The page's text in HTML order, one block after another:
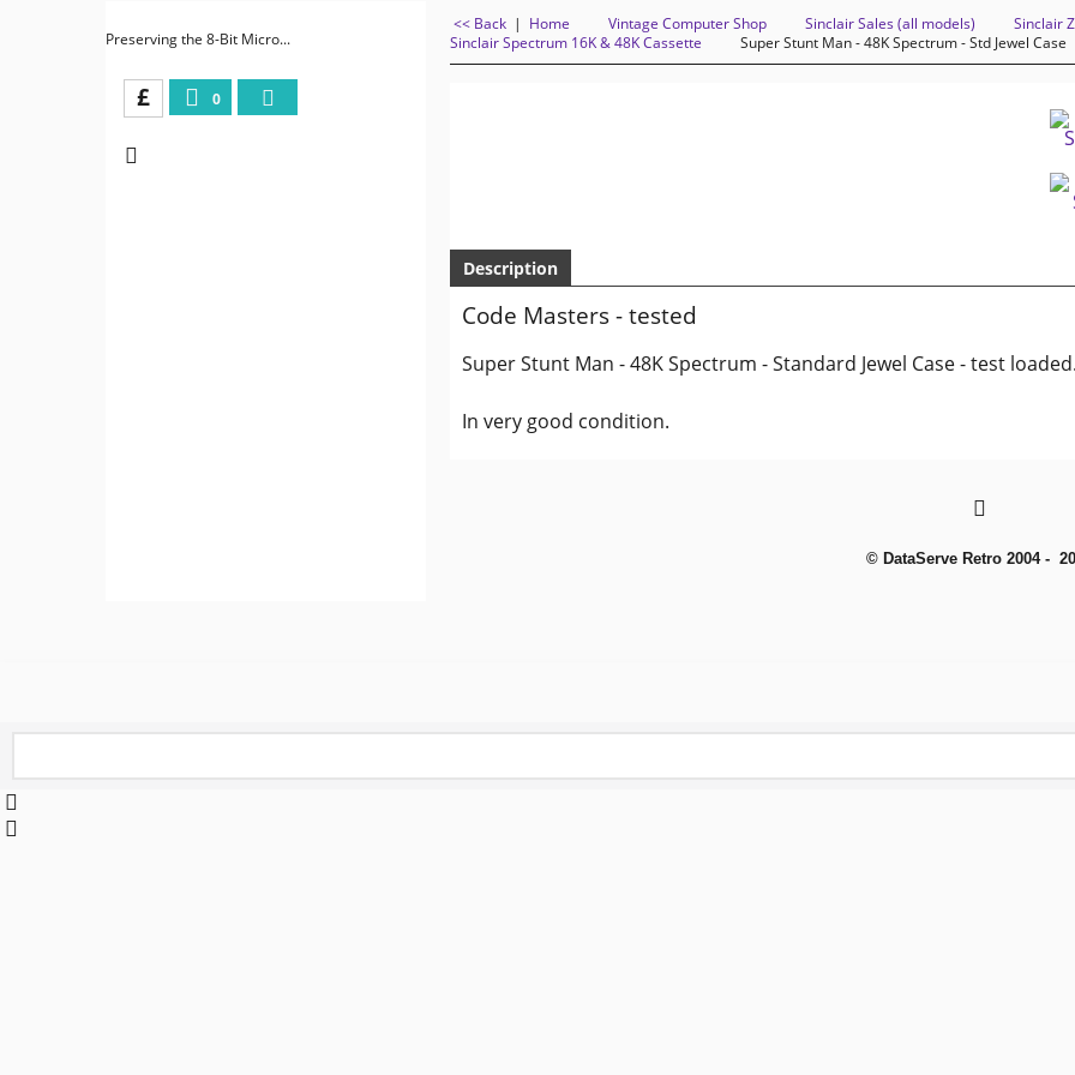
Preserving the 8-Bit Micro...
0
£
<< Back | Home Vintage Computer Shop Sinclair Sales (all models) Sinclair
Sinclair Spectrum 16K & 48K Cassette
Super Stunt Man - 48K Spectrum - Std Jewel Case
Description
Code Masters - tested
Super Stunt Man - 48K Spectrum - Standard Jewel Case - test loaded.
In very good condition.
© DataServe Retro 2004 -